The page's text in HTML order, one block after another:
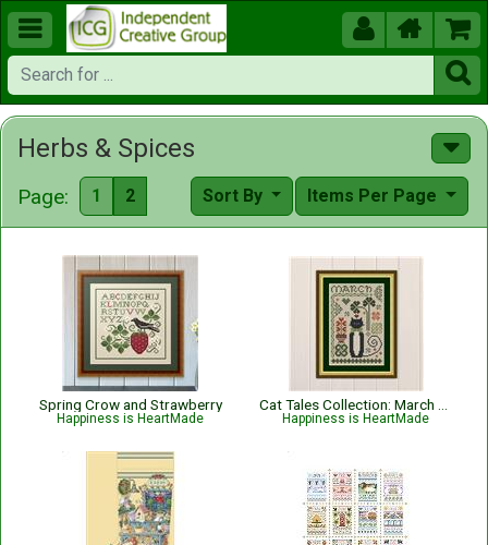
  


Herbs & Spices
Page: 1 2 Items Per Page
Sort By
Spring Crow and Strawberry
Happiness is HeartMade Happiness is HeartMade